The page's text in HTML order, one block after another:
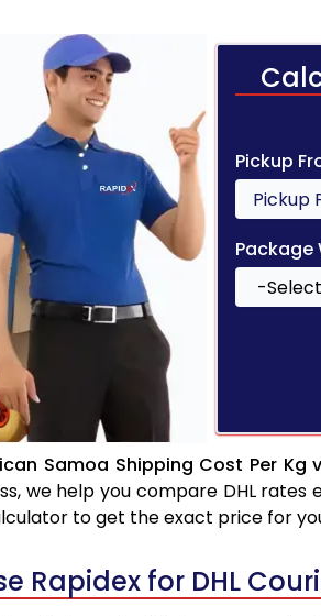
Pickup
Package
Samoa Shipping Cost Per Kg
we help you compare DHL
to get the exact price for
Rapidex for DHL